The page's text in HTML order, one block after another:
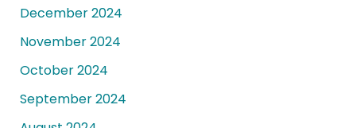
December 2024
November 2024
October 2024
September 2024